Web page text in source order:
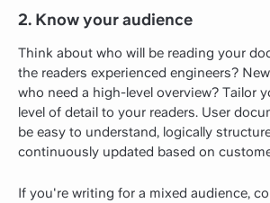
2. Know your audience
Think about who will be reading your
the readers experienced engineers?
who need a high-level overview? Tailor
level of detail to your readers. User
be easy to understand, logically
continuously updated based on
If you're writing for a mixed audience,